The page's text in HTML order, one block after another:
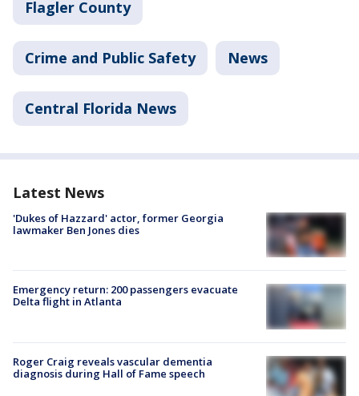
Flagler County
Crime and Public Safety News
Central Florida News
Latest News
'Dukes of Hazzard' actor, former Georgia
lawmaker Ben Jones dies
Emergency return: 200 passengers evacuate
Delta flight in Atlanta
Roger Craig reveals vascular dementia
diagnosis during Hall of Fame speech